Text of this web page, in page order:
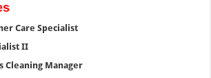
Care Specialist
II
Cleaning Manager